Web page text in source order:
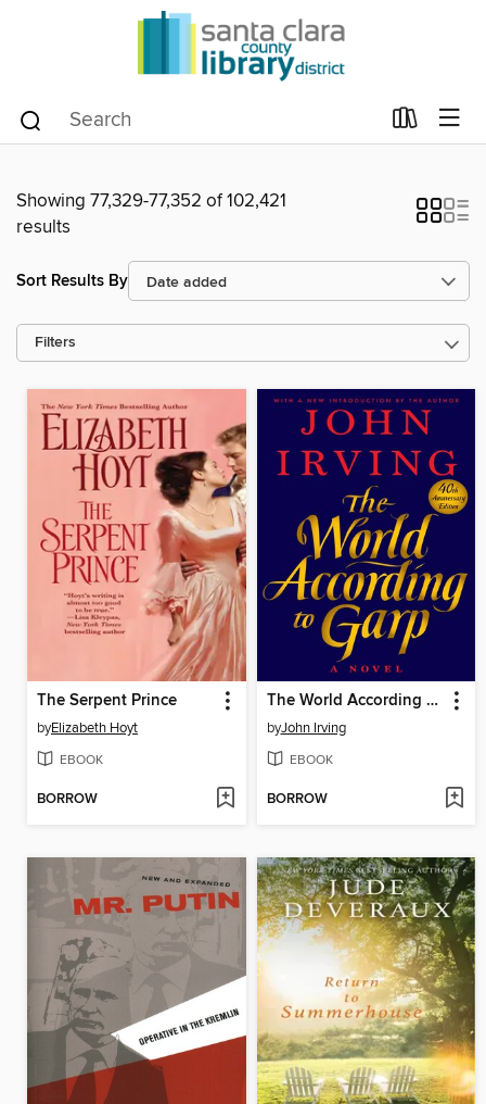
Showing 77,329-77,352 of 102,421
results
Sort Results By
Filters
The Serpent Prince
byElizabeth Hoyt
EBOOK
BORROW
The World According to Garp
byJohn Irving
EBOOK
BORROW